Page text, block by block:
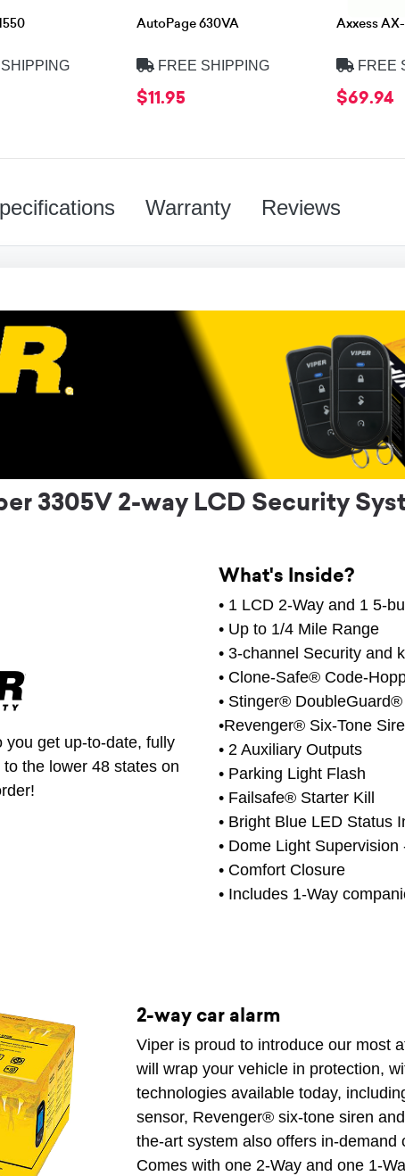
AutoPage 630VA
FREE SHIPPING
$11.95
Axxess
FREE
$69.94
Warranty Reviews
3305V 2-way LCD Security
you get up-to-date, fully
the lower 48 states on
What's Inside?
• 1 LCD 2-Way and 1 5-
• Up to 1/4 Mile Range
• 3-channel Security and
• Clone-Safe® Code-
• Stinger®
•Revenger® Six-Tone
• 2 Auxiliary Outputs
• Parking Light Flash
• Failsafe® Starter Kill
• Bright Blue LED Status
• Dome Light
• Comfort Closure
• Includes 1-Way
2-way car alarm
Viper is proud to introduce our most
will wrap your vehicle in protection,
technologies available today,
sensor, Revenger® six-tone siren
the-art system also offers in-
Comes with one 2-Way and one 1-